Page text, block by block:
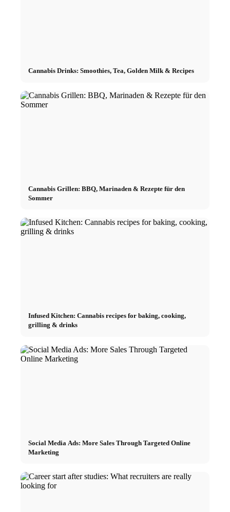
Cannabis Drinks: Smoothies, Tea, Golden Milk & Recipes
Cannabis Grillen: BBQ, Marinaden & Rezepte für den
Sommer
Infused Kitchen: Cannabis recipes for baking, cooking,
grilling & drinks
Social Media Ads: More Sales Through Targeted Online
Marketing